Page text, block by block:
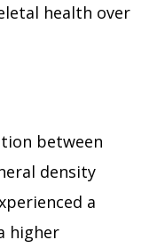
health over
between
density
a
higher